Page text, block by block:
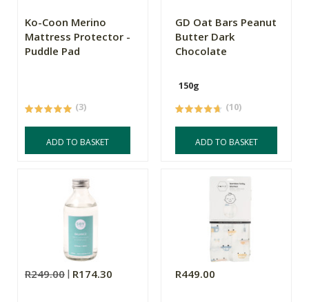
Ko-Coon Merino
Mattress Protector -
Puddle Pad
(3)
ADD TO BASKET
GD Oat Bars Peanut
Butter Dark
Chocolate
150g
(10)
ADD TO BASKET
R249.00 R174.30 R449.00